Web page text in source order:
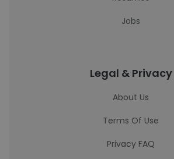
Jobs
Legal & Privacy
About Us
Terms Of Use
Privacy FAQ